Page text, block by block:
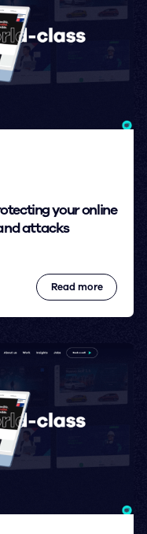
your online
attacks
Read more